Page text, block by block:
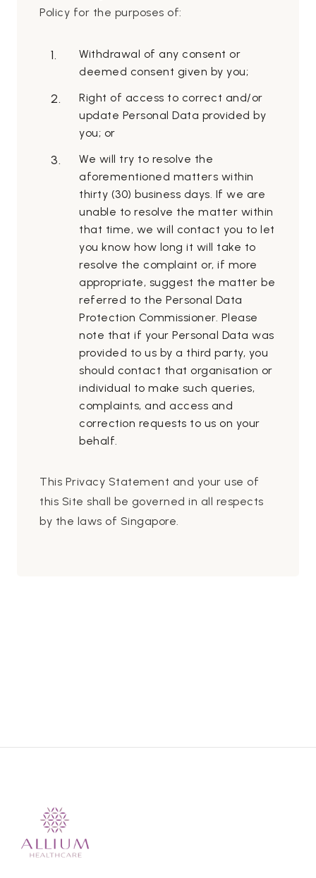
Policy for the purposes of:
Withdrawal of any consent or
deemed consent given by you;
Right of access to correct and/or
update Personal Data provided by
you; or
We will try to resolve the
aforementioned matters within
thirty (30) business days. If we are
unable to resolve the matter within
that time, we will contact you to let
you know how long it will take to
resolve the complaint or, if more
appropriate, suggest the matter be
referred to the Personal Data
Protection Commissioner. Please
note that if your Personal Data was
provided to us by a third party, you
should contact that organisation or
individual to make such queries,
complaints, and access and
correction requests to us on your
behalf.
This Privacy Statement and your use of
this Site shall be governed in all respects
by the laws of Singapore.